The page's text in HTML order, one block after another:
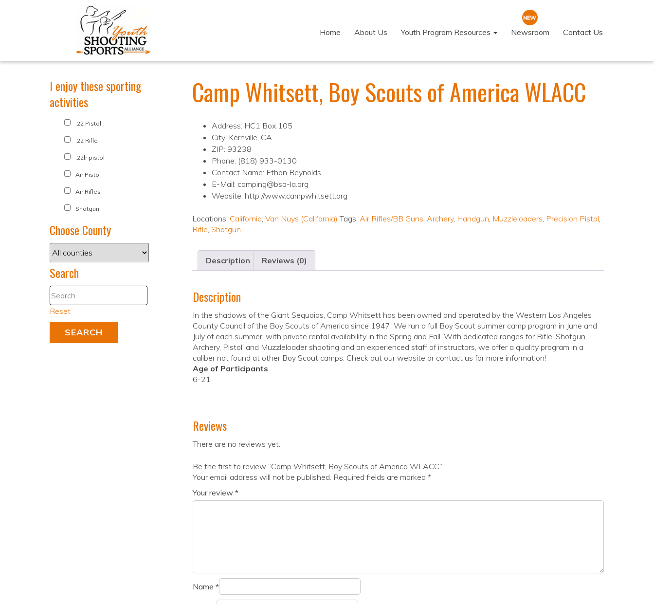
Home About Us Youth Program Resources Newsroom Contact Us
Camp Whitsett, Boy Scouts of America WLACC
Address: HC1 Box 105
City: Kernville, CA
ZIP: 93238
Phone: (818) 933-0130
Contact Name: Ethan Reynolds
E-Mail: camping@bsa-la.org
Website: http://www.campwhitsett.org
Locations: California, Van Nuys (California) Tags: Air Rifles/BB Guns, Archery, Handgun, Muzzleloaders, Precision Pistol,
Rifle, Shotgun
Description Reviews (0)
Description
In the shadows of the Giant Sequoias, Camp Whitsett has been owned and operated by the Western Los Angeles
County Council of the Boy Scouts of America since 1947. We run a full Boy Scout summer camp program in June and
July of each summer, with private rental availability in the Spring and Fall. With dedicated ranges for Rifle, Shotgun,
Archery, Pistol, and Muzzleloader shooting and an experienced staff of instructors, we offer a quality program in a
caliber not found at other Boy Scout camps. Check out our website or contact us for more information!
Age of Participants
6-21
Reviews
There are no reviews yet.
Be the first to review “Camp Whitsett, Boy Scouts of America WLACC”
Your email address will not be published. Required fields are marked *
Your review *
Name *
I enjoy these sporting
activities
.22 Pistol
.22 Rifle
.22lr pistol
Air Pistol
Air Rifles
Shotgun
Choose County
Search
Reset